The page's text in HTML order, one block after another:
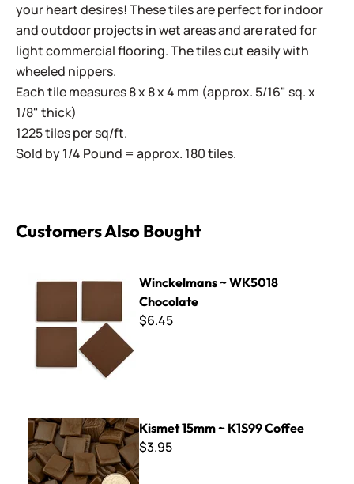
your heart desires! These tiles are perfect for indoor
and outdoor projects in wet areas and are rated for
light commercial flooring. The tiles cut easily with
wheeled nippers.
Each tile measures 8 x 8 x 4 mm (approx. 5/16" sq. x
1/8" thick)
1225 tiles per sq/ft.
Sold by 1/4 Pound = approx. 180 tiles.
Customers Also Bought
Winckelmans ~ WK5018
Chocolate
$6.45
Kismet 15mm ~ K1S99 Coffee
Kismet 15mm ~ K1S99 Coffee
$3.95